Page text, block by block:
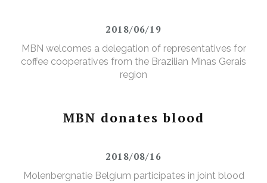
2018/06/19
MBN welcomes a delegation of representatives for
coffee cooperatives from the Brazilian Minas Gerais
region
MBN donates blood
2018/08/16
Molenbergnatie Belgium participates in joint blood